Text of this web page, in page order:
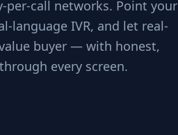
per-call networks. Point your
language IVR, and let real-
buyer — with honest,
every screen.